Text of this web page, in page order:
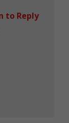
to Reply